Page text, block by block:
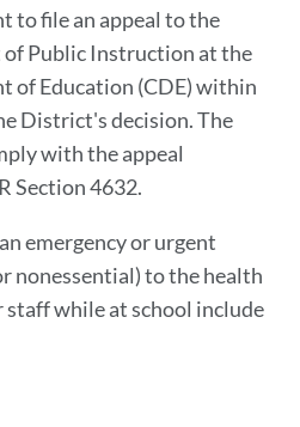
to file an appeal to the
Public Instruction at the
of Education (CDE) within
District's decision. The
with the appeal
Section 4632.
emergency or urgent
nonessential) to the health
staff while at school include